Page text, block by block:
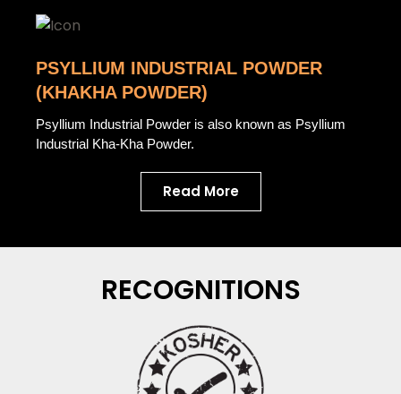
PSYLLIUM INDUSTRIAL POWDER
(KHAKHA POWDER)
Psyllium Industrial Powder is also known as Psyllium
Industrial Kha-Kha Powder.
Read More
RECOGNITIONS